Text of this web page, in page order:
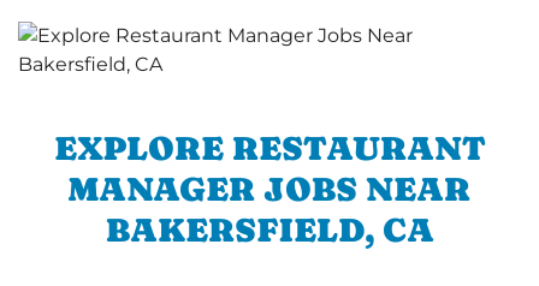
EXPLORE RESTAURANT
MANAGER JOBS NEAR
BAKERSFIELD, CA